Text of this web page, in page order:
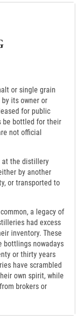
or single grain
its owner or
for public
be bottled for their
not official
at the distillery
by another
or transported to
a legacy of
had excess
inventory. These
bottlings nowadays
or thirty years
have scrambled
own spirit, while
brokers or